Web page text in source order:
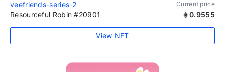
veefriends-series-2 Current price
Resourceful Robin #20901 0.9555
View NFT